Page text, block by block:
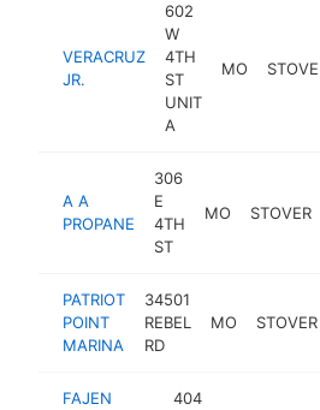
VERACRUZ
JR.
602
W
4TH
ST
UNIT
A
MO
A A
PROPANE
306
E
4TH
ST
MO STOVER
PATRIOT
POINT
MARINA
34501
REBEL
RD
MO STOVER
FAJEN
404